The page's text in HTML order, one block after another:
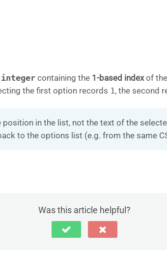
integer containing the 1-based indexof
the first option records 1 , the second
position in the list, not the text of the
to the options list (e.g. from the same
Was this article helpful?